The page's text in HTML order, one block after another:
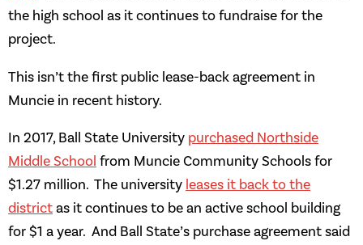
the high school as it continues to fundraise for the
project.
This isn’t the first public lease-back agreement in
Muncie in recent history.
In 2017, Ball State University purchased Northside
Middle School from Muncie Community Schools for
$1.27 million. The university leases it back to the
districtas it continues to be an active school building
for $1 a year. And Ball State’s purchase agreement said